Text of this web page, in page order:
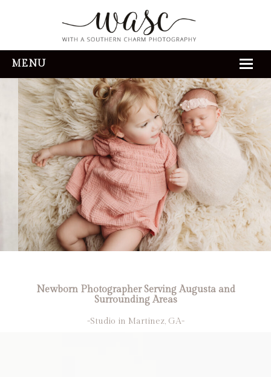
MENU
HOME
ABOUT
REVIEWS
THE EXPERIENCE
PORTFOLIO
CONTACT
Newborn Photographer Serving Augusta and
Surrounding Areas
-Studio in Martinez, GA-